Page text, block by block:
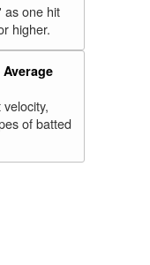
as one hit
higher.
of batted